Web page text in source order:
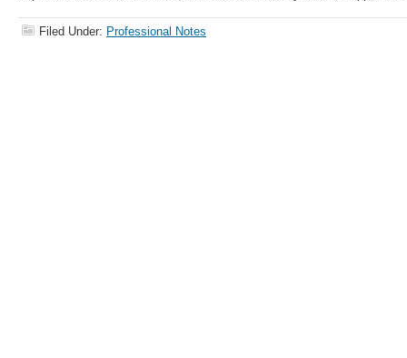
Filed Under: Professional Notes